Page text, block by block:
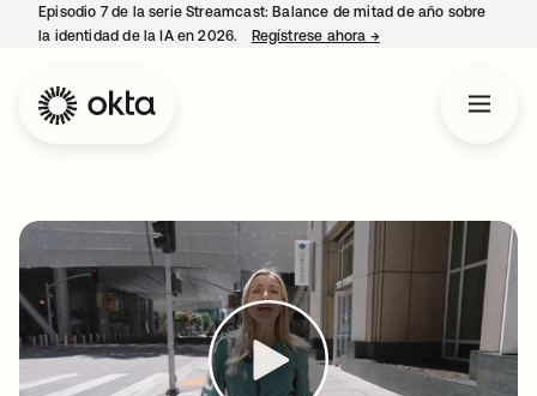
Episodio 7 de la serie Streamcast: Balance de mitad de año sobre
la identidad de la IA en 2026.
Regístrese ahora →se abre en una